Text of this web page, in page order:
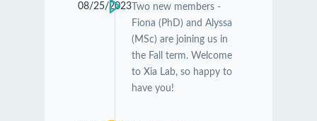
08/25/2023Two new members -
Fiona (PhD) and Alyssa
(MSc) are joining us in
the Fall term. Welcome
to Xia Lab, so happy to
have you!